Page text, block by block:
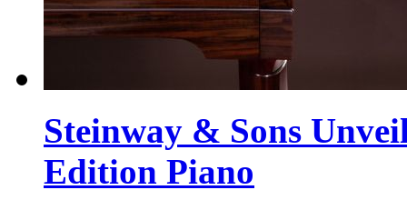
Steinway & Sons
Edition Piano